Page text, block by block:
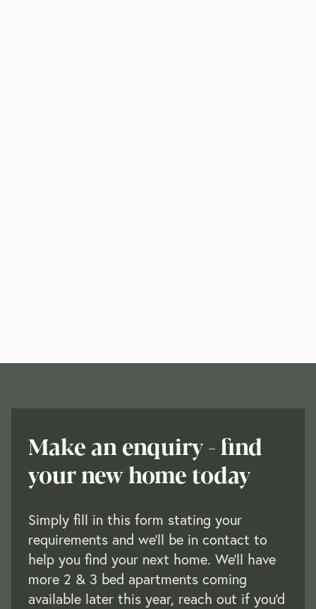
Make an enquiry - find
your new home today
Simply fill in this form stating your
requirements and we'll be in contact to
help you find your next home. We'll have
more 2 & 3 bed apartments coming
available later this year, reach out if you'd